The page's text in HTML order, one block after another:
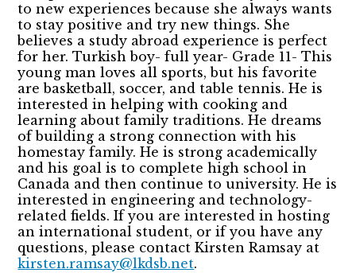
to new experiences because she always wants
to stay positive and try new things. She
believes a study abroad experience is perfect
for her. Turkish boy- full year- Grade 11- This
young man loves all sports, but his favorite
are basketball, soccer, and table tennis. He is
interested in helping with cooking and
learning about family traditions. He dreams
of building a strong connection with his
homestay family. He is strong academically
and his goal is to complete high school in
Canada and then continue to university. He is
interested in engineering and technology-
related fields. If you are interested in hosting
an international student, or if you have any
questions, please contact Kirsten Ramsay at
kirsten.ramsay@lkdsb.net.